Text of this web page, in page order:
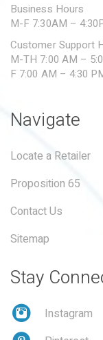
Business Hours
M-F 7:30AM –
Customer Support
M-TH 7:00 AM –
F 7:00 AM – 4:30
Navigate
Locate a Retailer
Proposition 65
Contact Us
Sitemap
Stay
Instagram